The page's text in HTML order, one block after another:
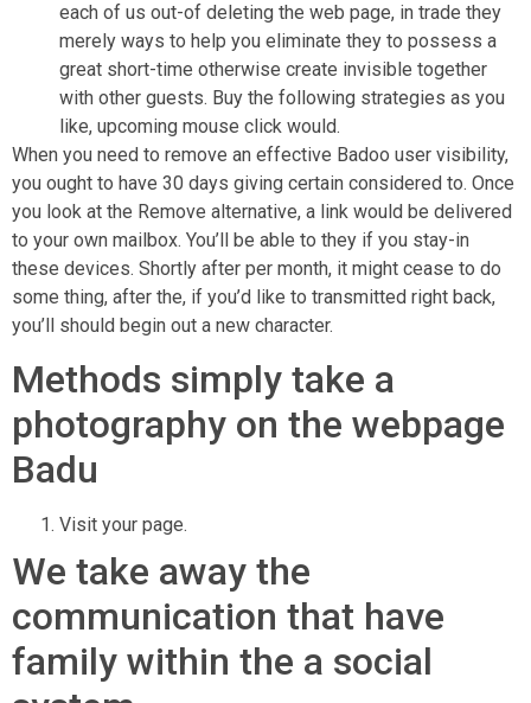
each of us out-of deleting the web page, in trade they
merely ways to help you eliminate they to possess a
great short-time otherwise create invisible together
with other guests. Buy the following strategies as you
like, upcoming mouse click would.
When you need to remove an effective Badoo user visibility,
you ought to have 30 days giving certain considered to. Once
you look at the Remove alternative, a link would be delivered
to your own mailbox. You’ll be able to they if you stay-in
these devices. Shortly after per month, it might cease to do
some thing, after the, if you’d like to transmitted right back,
you’ll should begin out a new character.
Methods simply take a
photography on the webpage
Badu
Visit your page.
We take away the
communication that have
family within the a social